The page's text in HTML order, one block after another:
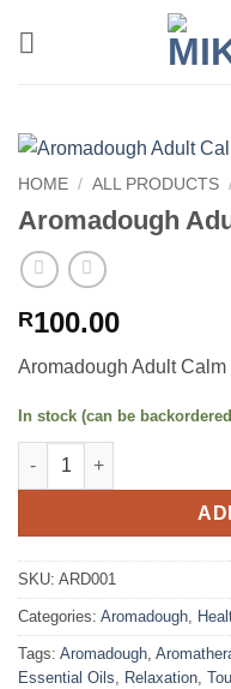
HOME / ALL PRODUCTS
Aromadough
R100.00
Aromadough Adult Calm
In stock (can be
Aromadough Adult Calm
SKU: ARD001
Categories: Aromadough,
Tags: Aromadough,
Essential Oils, Relaxation,